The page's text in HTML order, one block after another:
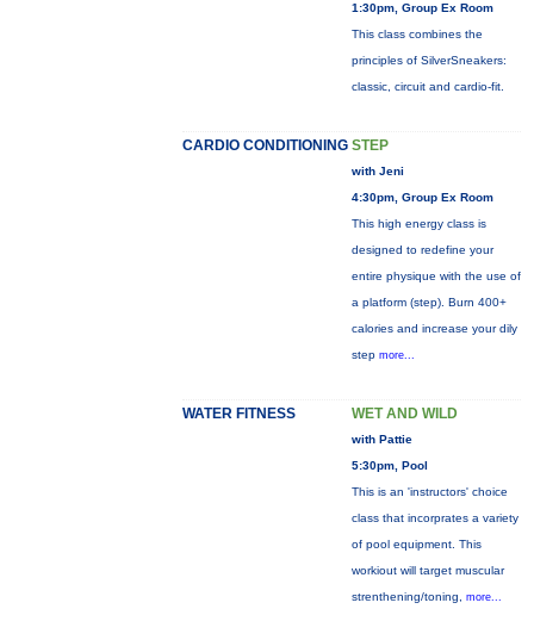
1:30pm, Group Ex Room
This class combines the
principles of SilverSneakers:
classic, circuit and cardio-fit.
CARDIO CONDITIONING STEP
with Jeni
4:30pm, Group Ex Room
This high energy class is
designed to redefine your
entire physique with the use of
a platform (step). Burn 400+
calories and increase your dily
step more...
WATER FITNESS WET AND WILD
with Pattie
5:30pm, Pool
This is an 'instructors' choice
class that incorprates a variety
of pool equipment. This
workiout will target muscular
strenthening/toning, more...